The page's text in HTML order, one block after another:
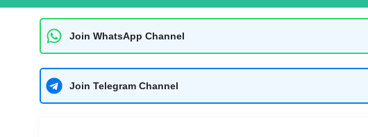
Join WhatsApp Channel
Join Telegram Channel